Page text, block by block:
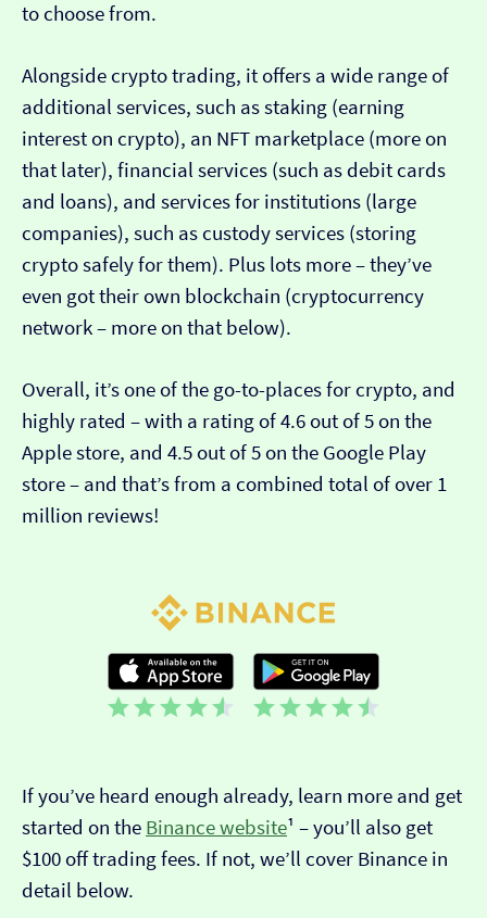
to choose from.
Alongside crypto trading, it offers a wide range of
additional services, such as staking (earning
interest on crypto), an NFT marketplace (more on
that later), financial services (such as debit cards
and loans), and services for institutions (large
companies), such as custody services (storing
crypto safely for them). Plus lots more – they’ve
even got their own blockchain (cryptocurrency
network – more on that below).
Overall, it’s one of the go-to-places for crypto, and
highly rated – with a rating of 4.6 out of 5 on the
Apple store, and 4.5 out of 5 on the Google Play
store – and that’s from a combined total of over 1
million reviews!
If you’ve heard enough already, learn more and get
started on the Binance website¹ – you’ll also get
$100 off trading fees. If not, we’ll cover Binance in
detail below.